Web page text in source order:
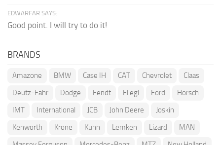
EDWARFAR SAYS:
Good point. I will try to do it!
BRANDS
Amazone BMW Case IH CAT Chevrolet
Claas
Deutz-Fahr
Dodge Fendt Fliegl Ford
Horsch
IMT
International JCB John Deere
Joskin
Kenworth
Krone Kuhn Lemken Lizard
MAN